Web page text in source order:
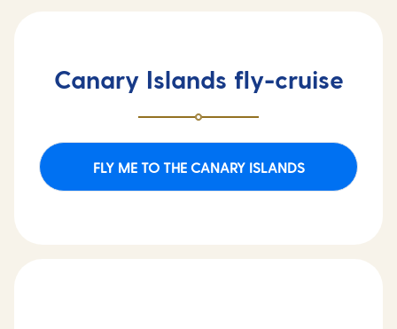
Canary Islands fly-cruise
FLY ME TO THE CANARY ISLANDS